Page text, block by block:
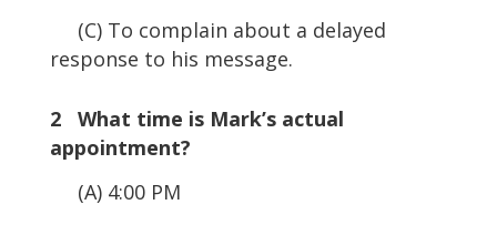
(C) To complain about a delayed
response to his message.
2 What time is Mark’s actual
appointment?
(A) 4:00 PM